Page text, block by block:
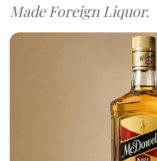
Made Foreign Liquor.